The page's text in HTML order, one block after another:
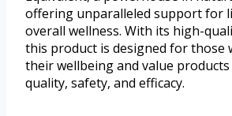
offering unparalleled support for
overall wellness. With its high-
this product is designed for those
their wellbeing and value
quality, safety, and efficacy.